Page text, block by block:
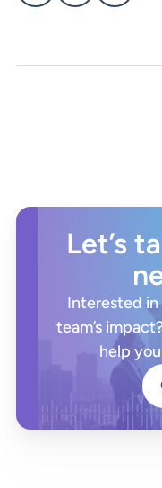
Let’s
Interested
team’s
help